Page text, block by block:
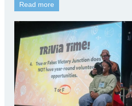
Read more